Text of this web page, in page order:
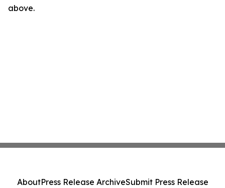
above.
AboutPress Release ArchiveSubmit Press Release